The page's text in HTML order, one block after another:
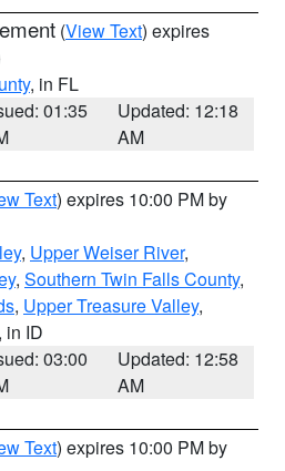
(View Text) expires
, in FL
01:35
Updated: 12:18
AM
Text) expires 10:00 PM by
, Upper Weiser River,
, Southern Twin Falls County,
, Upper Treasure Valley,
, in ID
03:00
Updated: 12:58
AM
Text) expires 10:00 PM by